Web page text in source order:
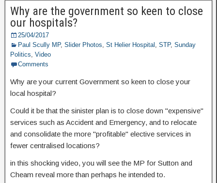
Why are the government so keen to close
our hospitals?
25/04/2017
Paul Scully MP, Slider Photos, St Helier Hospital , STP, Sunday
Politics, Video
Comments
Why are your current Government so keen to close your
local hospital?
Could it be that the sinister plan is to close down "expensive"
services such as Accident and Emergency, and to relocate
and consolidate the more "profitable" elective services in
fewer centralised locations?
in this shocking video, you will see the MP for Sutton and
Cheam reveal more than perhaps he intended to.